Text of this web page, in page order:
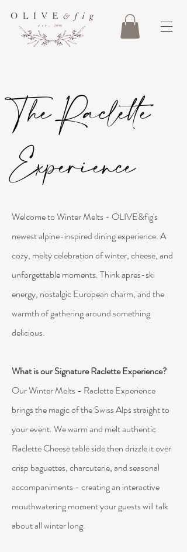
The Raclette
Experience
Welcome to Winter Melts - OLIVE&fig's
newest alpine-inspired dining experience. A
cozy, melty celebration of winter, cheese, and
unforgettable moments.Think apres-ski
energy, nostalgic European charm, and the
warmth of gathering around something
delicious.
What is our Signature Raclette Experience?
Our Winter Melts - Raclette Experience
brings the magic of the Swiss Alps straight to
your event. We warm and melt authentic
Raclette Cheese table side then drizzle it over
crisp baguettes, charcuterie, and seasonal
accompaniments - creating an interactive
mouthwatering moment your guests will talk
about all winter long.